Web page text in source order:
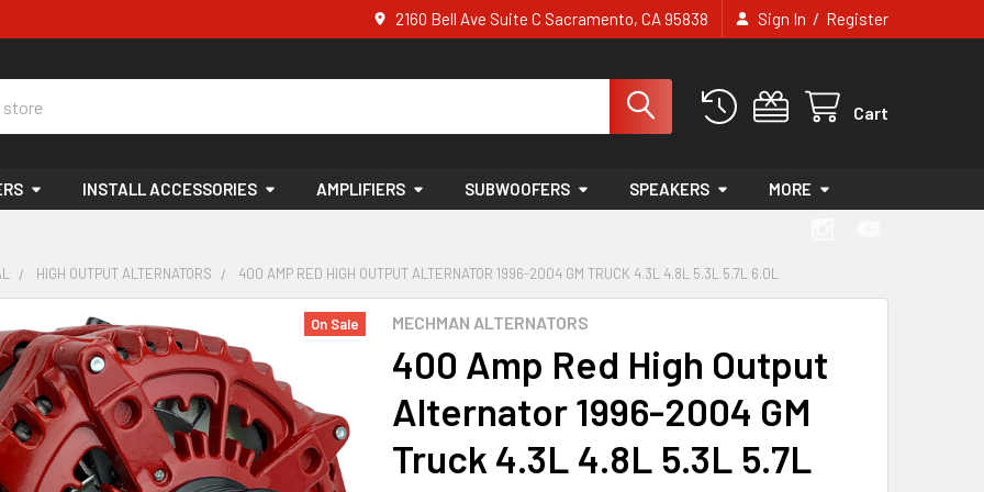
2160 Bell Ave Suite C Sacramento, CA 95838 Sign In / Register
Cart
INSTALL ACCESSORIES AMPLIFIERS SUBWOOFERS SPEAKERS MORE
HIGH OUTPUT ALTERNATORS 400 AMP RED HIGH OUTPUT ALTERNATOR 1996-2004 GM TRUCK 4.3L 4.8L 5.3L 5.7L 6.0L
MECHMAN ALTERNATORS
400 Amp Red High Output
Alternator 1996-2004 GM
Truck 4.3L 4.8L 5.3L 5.7L
On Sale